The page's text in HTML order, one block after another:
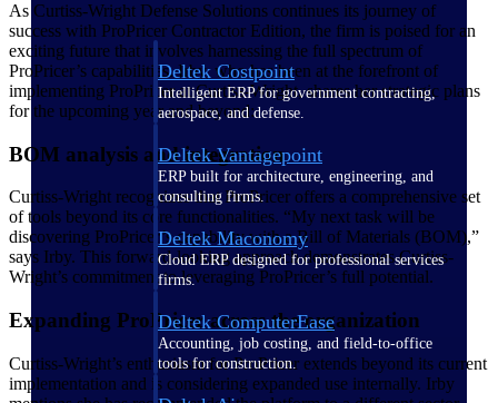
Deltek Costpoint
Intelligent ERP for government contracting,
aerospace, and defense.
Deltek Vantagepoint
ERP built for architecture, engineering, and
consulting firms.
Deltek Maconomy
Cloud ERP designed for professional services
firms.
Deltek ComputerEase
Accounting, job costing, and field-to-office
tools for construction.
As Curtiss-Wright Defense Solutions continues its journey of
success with ProPricer Contractor Edition, the firm is poised for an
exciting future that involves harnessing the full spectrum of
ProPricer’s capabilities. Irby, who has been at the forefront of
implementing ProPricer at Curtiss-Wright, shares her strategic plans
for the upcoming year and beyond:
BOM analysis and integration
Curtiss-Wright recognizes that ProPricer offers a comprehensive set
of tools beyond its core functionalities. “My next task will be
discovering ProPricer’s capability with a Bill of Materials (BOM),”
says Irby. This forward-looking approach demonstrates Curtiss-
Wright’s commitment to leveraging ProPricer’s full potential.
Expanding ProPricer across the organization
Curtiss-Wright’s enthusiasm for ProPricer extends beyond its current
implementation and is considering expanded use internally. Irby